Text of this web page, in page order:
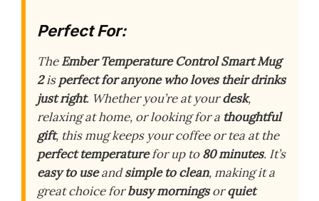
Perfect For:
TheEmber Temperature Control Smart Mug
2isperfect for anyone who loves their drinks
just right. Whether you’re at yourdesk,
relaxing at home, or looking for a thoughtful
gift, this mug keeps your coffee or tea at the
perfect temperaturefor up to80 minutes. It’s
easy to useandsimple to clean, making it a
great choice forbusy morningsorquiet